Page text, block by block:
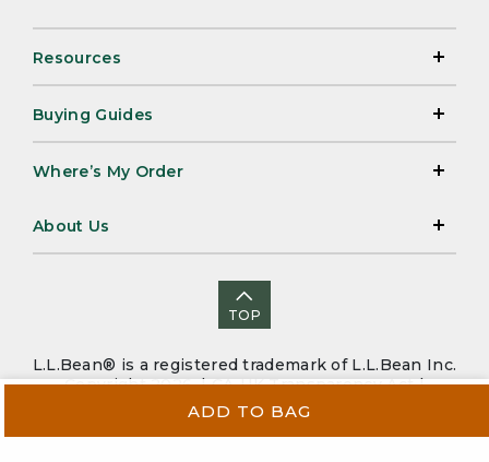
ADD TO BAG
Resources
Buying Guides
Where’s My Order
About Us
TOP
L.L.Bean® is a registered trademark of L.L.Bean Inc.
Copyright 2026. |CA-UK Transparency Act|
Security|Privacy Policy